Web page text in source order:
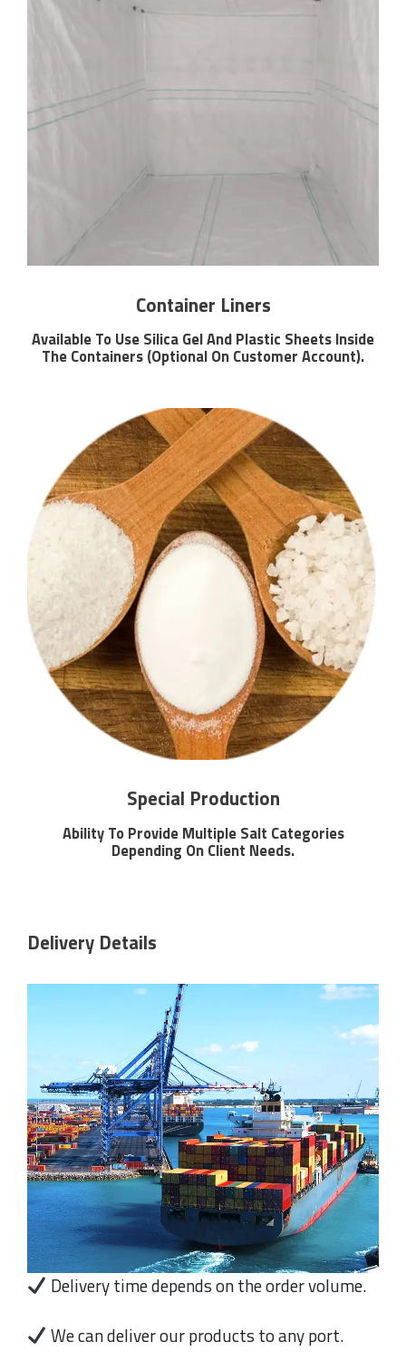
Container Liners
Available To Use Silica Gel And Plastic Sheets Inside
The Containers (Optional On Customer Account).
Special Production
Ability To Provide Multiple Salt Categories
Depending On Client Needs.
Delivery Details
Delivery time depends on the order volume.
We can deliver our products to any port.